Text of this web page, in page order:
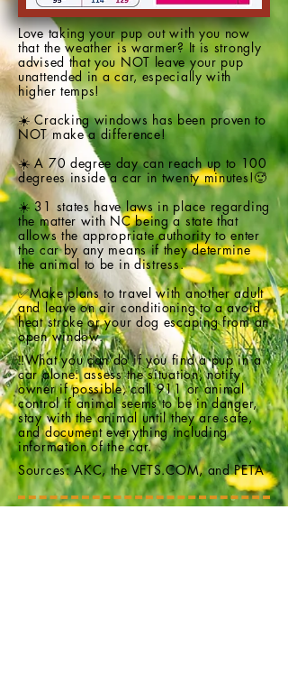
Love taking your pup out with you now
that the weather is warmer? It is strongly
advised that you NOT leave your pup
unattended in a car, especially with
higher temps!
☀️ Cracking windows has been proven to
NOT make a difference!
☀️ A 70 degree day can reach up to 100
degrees inside a car in twenty minutes!🥵
☀️ 31 states have laws in place regarding
the matter with NC being a state that
allows the appropriate authority to enter
the car by any means if they determine
the animal to be in distress.
✅Make plans to travel with another adult
and leave on air conditioning to a avoid
heat stroke or your dog escaping from an
open window.
‼️What you can do if you find a pup in a
car alone: assess the situation, notify
owner if possible, call 911 or animal
control if animal seems to be in danger,
stay with the animal until they are safe,
and document everything including
information of the car.
Sources: AKC, theVETS.COM, and PETA